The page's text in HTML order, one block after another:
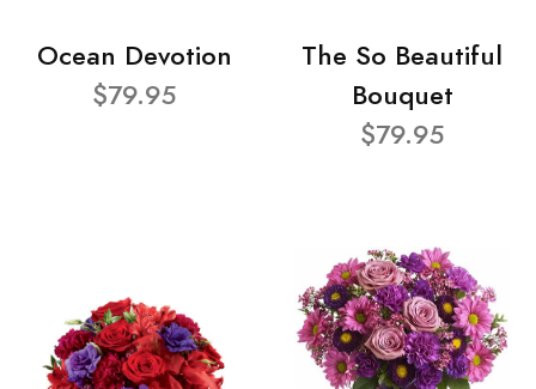
Ocean Devotion
$79.95
The So Beautiful
Bouquet
$79.95